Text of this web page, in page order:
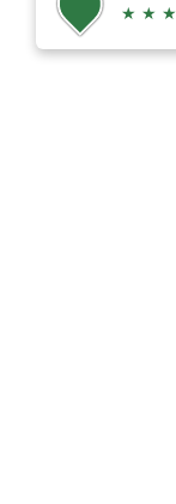
★ ★ ★